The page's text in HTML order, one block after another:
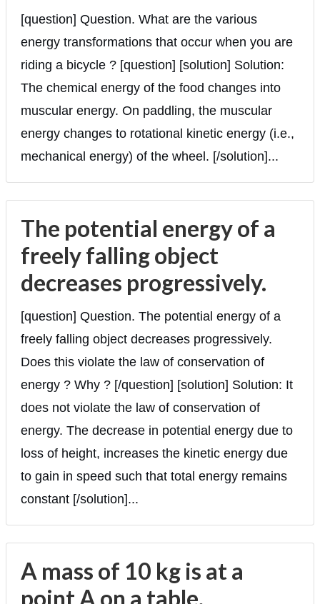
[question] Question. What are the various
energy transformations that occur when you are
riding a bicycle ? [question] [solution] Solution:
The chemical energy of the food changes into
muscular energy. On paddling, the muscular
energy changes to rotational kinetic energy (i.e.,
mechanical energy) of the wheel. [/solution]...
The potential energy of a
freely falling object
decreases progressively.
[question] Question. The potential energy of a
freely falling object decreases progressively.
Does this violate the law of conservation of
energy ? Why ? [/question] [solution] Solution: It
does not violate the law of conservation of
energy. The decrease in potential energy due to
loss of height, increases the kinetic energy due
to gain in speed such that total energy remains
constant [/solution]...
A mass of 10 kg is at a
point A on a table.